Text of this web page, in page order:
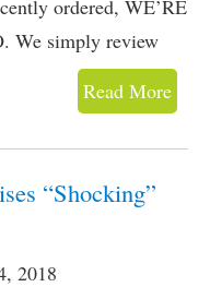
ordered, WE’RE
We simply review
Read More
“Shocking”
2018